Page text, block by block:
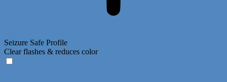
Seizure Safe Profile
Clear flashes & reduces color